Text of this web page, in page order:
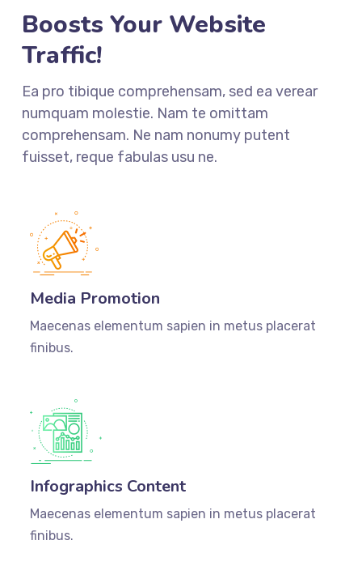
Boosts Your Website
Traffic!
Ea pro tibique comprehensam, sed ea verear
numquam molestie. Nam te omittam
comprehensam. Ne nam nonumy putent
fuisset, reque fabulas usu ne.
Media Promotion
Maecenas elementum sapien in metus placerat
finibus.
Infographics Content
Maecenas elementum sapien in metus placerat
finibus.